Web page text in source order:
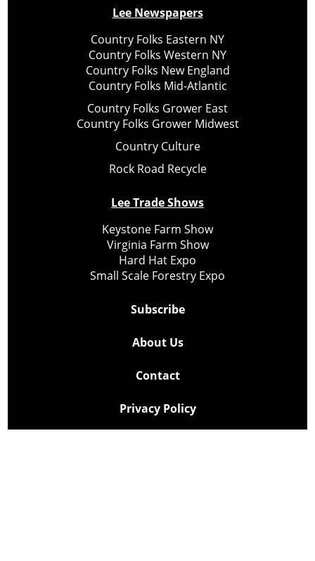
Lee Newspapers
Country Folks Eastern NY
Country Folks Western NY
Country Folks New England
Country Folks Mid-Atlantic
Country Folks Grower East
Country Folks Grower Midwest
Country Culture
Rock Road Recycle
Lee Trade Shows
Keystone Farm Show
Virginia Farm Show
Hard Hat Expo
Small Scale Forestry Expo
Subscribe
About Us
Contact
Privacy Policy